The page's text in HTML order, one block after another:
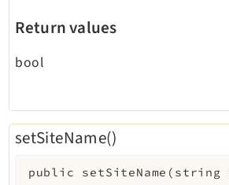
Return values
bool
setSiteName()
public setSiteName ( string